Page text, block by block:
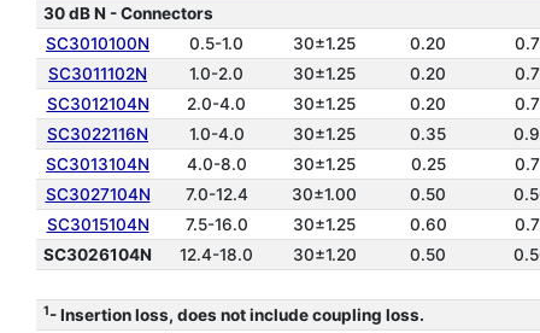
30 dB N - Connectors
SC3010100N
0.5-1.0 30±1.25 0.20
SC3011102N
1.0-2.0 30±1.25 0.20
SC3012104N
2.0-4.0 30±1.25 0.20
SC3022116N
1.0-4.0 30±1.25 0.35
SC3013104N
4.0-8.0 30±1.25 0.25
SC3027104N
7.0-12.4 30±1.00 0.50
SC3015104N
7.5-16.0 30±1.25 0.60
SC3026104N
12.4-18.0 30±1.20 0.50
1- Insertion loss, does not include coupling loss.